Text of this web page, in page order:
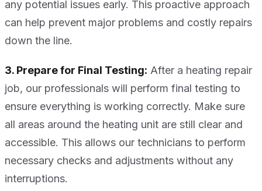
any potential issues early. This proactive approach
can help prevent major problems and costly repairs
down the line.
3. Prepare for Final Testing: After a heating repair
job, our professionals will perform final testing to
ensure everything is working correctly. Make sure
all areas around the heating unit are still clear and
accessible. This allows our technicians to perform
necessary checks and adjustments without any
interruptions.